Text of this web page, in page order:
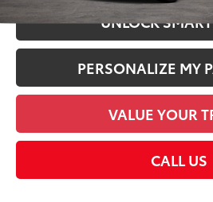
UNLOCK
PERSONALIZE MY
VALUE YOUR
CALL US